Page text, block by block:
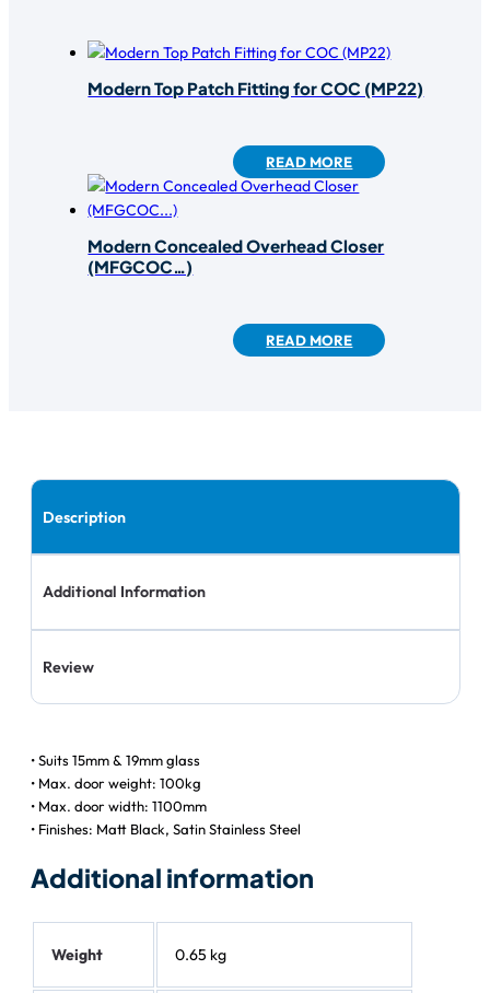
Modern Top Patch Fitting for COC (MP22)
READ MORE
Modern Concealed Overhead Closer
(MFGCOC…)
READ MORE
Description
Additional Information
Review
• Suits 15mm & 19mm glass
• Max. door weight: 100kg
• Max. door width: 1100mm
• Finishes: Matt Black, Satin Stainless Steel
Additional information
Weight 0.65 kg